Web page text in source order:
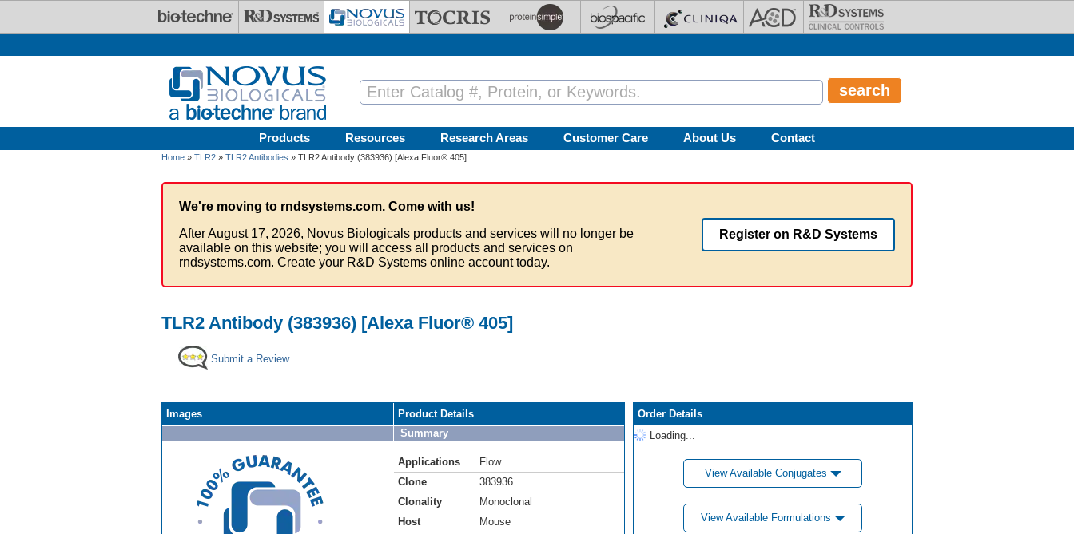
Products Resources Research Areas Customer Care About Us Contact
Home » TLR2 » TLR2 Antibodies » TLR2 Antibody (383936) [Alexa Fluor® 405]
We're moving to rndsystems.com. Come with us!
After August 17, 2026, Novus Biologicals products and services will no longer be
available on this website; you will access all products and services on
rndsystems.com. Create your R&D Systems online account today.
Register on R&D Systems
TLR2 Antibody (383936) [Alexa Fluor® 405]
Submit a Review
Images
Product Details
Summary
Applications
Flow
Clone
383936
Clonality
Monoclonal
Host
Mouse
Order Details
Loading...
View Available Conjugates
View Available Formulations